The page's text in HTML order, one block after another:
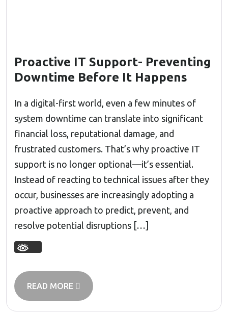
Proactive IT Support- Preventing
Downtime Before It Happens
In a digital-first world, even a few minutes of
system downtime can translate into significant
financial loss, reputational damage, and
frustrated customers. That’s why proactive IT
support is no longer optional—it’s essential.
Instead of reacting to technical issues after they
occur, businesses are increasingly adopting a
proactive approach to predict, prevent, and
resolve potential disruptions […]
READ MORE